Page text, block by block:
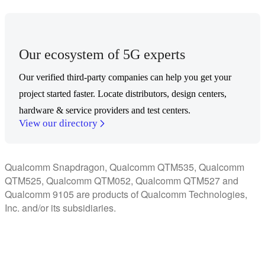
Our ecosystem of 5G experts
Our verified third-party companies can help you get your
project started faster. Locate distributors, design centers,
hardware & service providers and test centers.
View our directory
Qualcomm Snapdragon, Qualcomm QTM535, Qualcomm
QTM525, Qualcomm QTM052, Qualcomm QTM527 and
Qualcomm 9105 are products of Qualcomm Technologies,
Inc. and/or its subsidiaries.